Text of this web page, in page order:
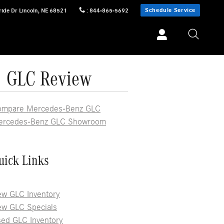
Dr Lincoln, NE 68521 : 844-865-5692 Schedule Service
Review
Mercedes-Benz GLC
Benz GLC Showroom
Links
GLC Inventory
GLC Specials
GLC Inventory